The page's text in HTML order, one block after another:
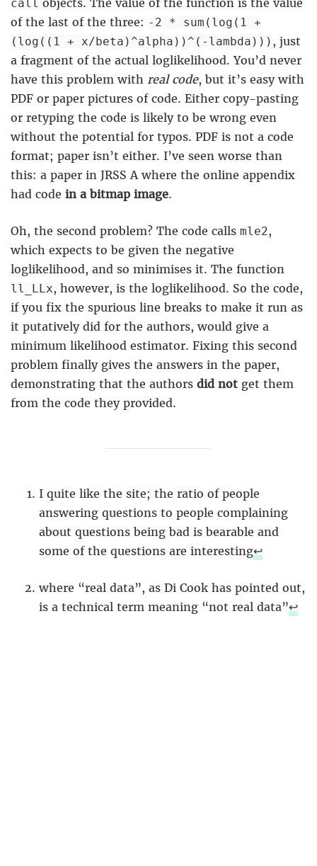
call objects. The value of the function is the value
of the last of the three: -2 * sum(log(1 +
(log((1 + x/beta)^alpha))^(-lambda))) , just
a fragment of the actual loglikelihood. You’d never
have this problem with real code, but it’s easy with
PDF or paper pictures of code. Either copy-pasting
or retyping the code is likely to be wrong even
without the potential for typos. PDF is not a code
format; paper isn’t either. I’ve seen worse than
this: a paper in JRSS A where the online appendix
had code in a bitmap image.
Oh, the second problem? The code calls mle2,
which expects to be given the negative
loglikelihood, and so minimises it. The function
ll_LLx, however, is the loglikelihood. So the code,
if you fix the spurious line breaks to make it run as
it putatively did for the authors, would give a
minimum likelihood estimator. Fixing this second
problem finally gives the answers in the paper,
demonstrating that the authors did not get them
from the code they provided.
I quite like the site; the ratio of people
answering questions to people complaining
about questions being bad is bearable and
some of the questions are interesting↩︎
where “real data”, as Di Cook has pointed out,
is a technical term meaning “not real data”↩︎